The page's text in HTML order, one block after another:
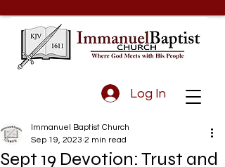
Log In
Sept 19 Devotion: Trust and
Immanuel Baptist Church
Sep 19, 2023 2 min read